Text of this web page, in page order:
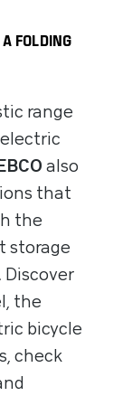
FOLDING
range
also
that
the
storage
the
bicycle
check